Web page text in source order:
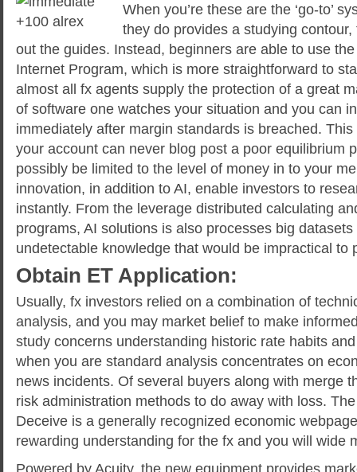
When you’re these are the ‘go-to’
they do provides a studying contour,
out the guides. Instead, beginners are able to use
Internet Program, which is more straightforward to
almost all fx agents supply the protection of a great
of software one watches your situation and you can
immediately after margin standards is breached.
your account can never blog post a poor equilibrium
possibly be limited to the level of money in to your
innovation, in addition to AI, enable investors to
instantly. From the leverage distributed calculating
programs, AI solutions is also processes big
undetectable knowledge that would be impractical to
Obtain ET Application:
Usually, fx investors relied on a combination of
analysis, and you may market belief to make
study concerns understanding historic rate habits
when you are standard analysis concentrates on
news incidents. Of several buyers along with merge
risk administration methods to do away with loss.
Deceive is a generally recognized economic
rewarding understanding for the fx and you will wide
Powered by Acuity, the new equipment provides